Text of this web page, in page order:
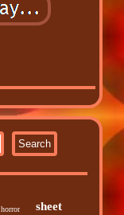
horror sheet